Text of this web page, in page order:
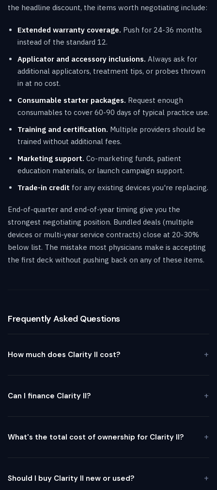
the headline discount, the items worth negotiating include:
Extended warranty coverage. Push for 24-36 months
instead of the standard 12.
Applicator and accessory inclusions. Always ask for
additional applicators, treatment tips, or probes thrown
in at no cost.
Consumable starter packages. Request enough
consumables to cover 60-90 days of typical practice use.
Training and certification. Multiple providers should be
trained without additional fees.
Marketing support. Co-marketing funds, patient
education materials, or launch campaign support.
Trade-in credit for any existing devices you're replacing.
End-of-quarter and end-of-year timing give you the
strongest negotiating position. Bundled deals (multiple
devices or multi-year service contracts) close at 20-30%
below list. The mistake most physicians make is accepting
the first deck without pushing back on any of these items.
Frequently Asked Questions
How much does Clarity II cost?
Can I finance Clarity II?
What's the total cost of ownership for Clarity II?
Should I buy Clarity II new or used?